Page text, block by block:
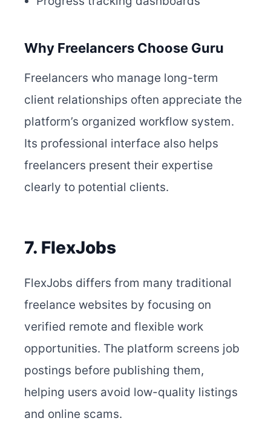
Why Freelancers Choose Guru
Freelancers who manage long-term
client relationships often appreciate the
platform’s organized workflow system.
Its professional interface also helps
freelancers present their expertise
clearly to potential clients.
7. FlexJobs
FlexJobs differs from many traditional
freelance websites by focusing on
verified remote and flexible work
opportunities. The platform screens job
postings before publishing them,
helping users avoid low-quality listings
and online scams.